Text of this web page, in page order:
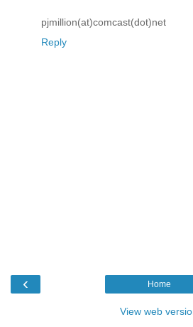
pjmillion(at)comcast(dot)net
Reply
‹ Home
View web